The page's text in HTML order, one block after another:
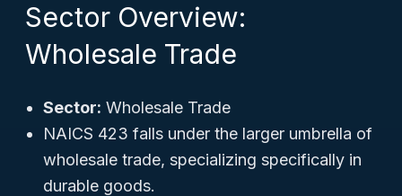
Sector Overview:
Wholesale Trade
Sector: Wholesale Trade
NAICS 423 falls under the larger umbrella of
wholesale trade, specializing specifically in
durable goods.